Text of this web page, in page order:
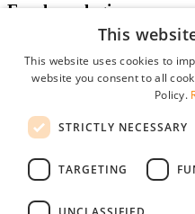
Employer login
Password
remember me
forgot your password?
Free Employer Profile
This
This website uses cookies to
website you consent to all
Policy.
STRICTLY NECESSARY
TARGETING